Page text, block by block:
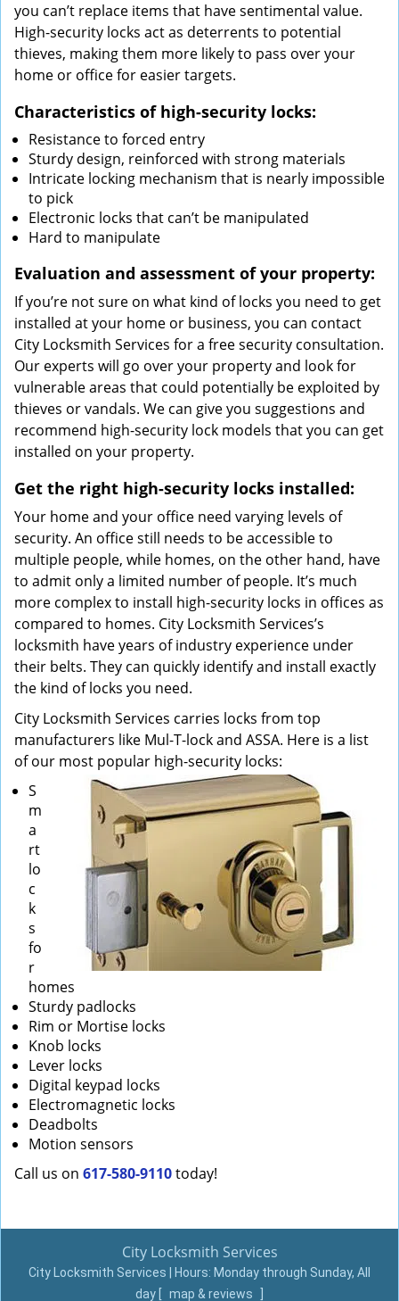
you can’t replace items that have sentimental value.
High-security locks act as deterrents to potential
thieves, making them more likely to pass over your
home or office for easier targets.
Characteristics of high-security locks:
Resistance to forced entry
Sturdy design, reinforced with strong materials
Intricate locking mechanism that is nearly impossible
to pick
Electronic locks that can’t be manipulated
Hard to manipulate
Evaluation and assessment of your property:
If you’re not sure on what kind of locks you need to get
installed at your home or business, you can contact
City Locksmith Services for a free security consultation.
Our experts will go over your property and look for
vulnerable areas that could potentially be exploited by
thieves or vandals. We can give you suggestions and
recommend high-security lock models that you can get
installed on your property.
Get the right high-security locks installed:
Your home and your office need varying levels of
security. An office still needs to be accessible to
multiple people, while homes, on the other hand, have
to admit only a limited number of people. It’s much
more complex to install high-security locks in offices as
compared to homes. City Locksmith Services’s
locksmith have years of industry experience under
their belts. They can quickly identify and install exactly
the kind of locks you need.
City Locksmith Services carries locks from top
manufacturers like Mul-T-lock and ASSA. Here is a list
of our most popular high-security locks:
S
m
a
rt
lo
c
k
s
fo
r
homes
Sturdy padlocks
Rim or Mortise locks
Knob locks
Lever locks
Digital keypad locks
Electromagnetic locks
Deadbolts
Motion sensors
Call us on 617-580-9110today!
City Locksmith Services
City Locksmith Services | Hours: Monday through Sunday, All
day
map & reviews